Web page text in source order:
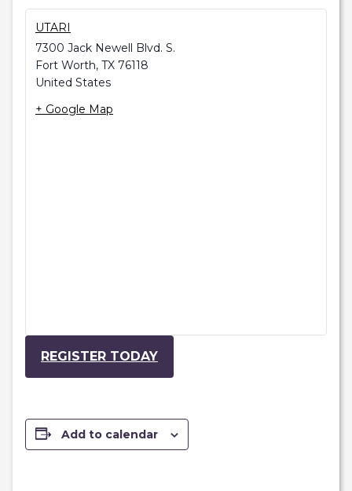
UTARI
7300 Jack Newell Blvd. S.
Fort Worth, TX 76118
United States
+ Google Map
REGISTER TODAY
Add to calendar